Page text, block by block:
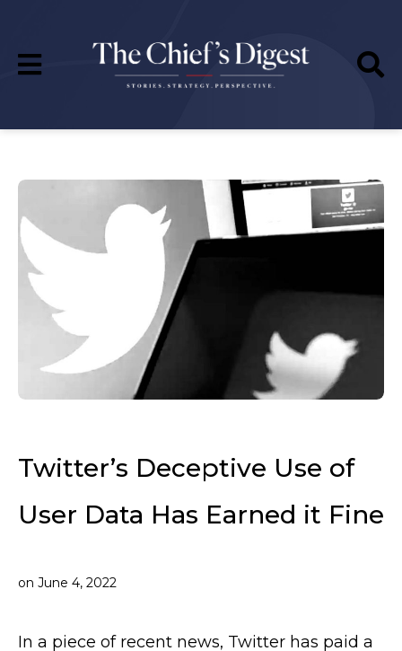
Twitter’s Deceptive Use of
User Data Has Earned it Fine
on June 4, 2022
In a piece of recent news, Twitter has paid a